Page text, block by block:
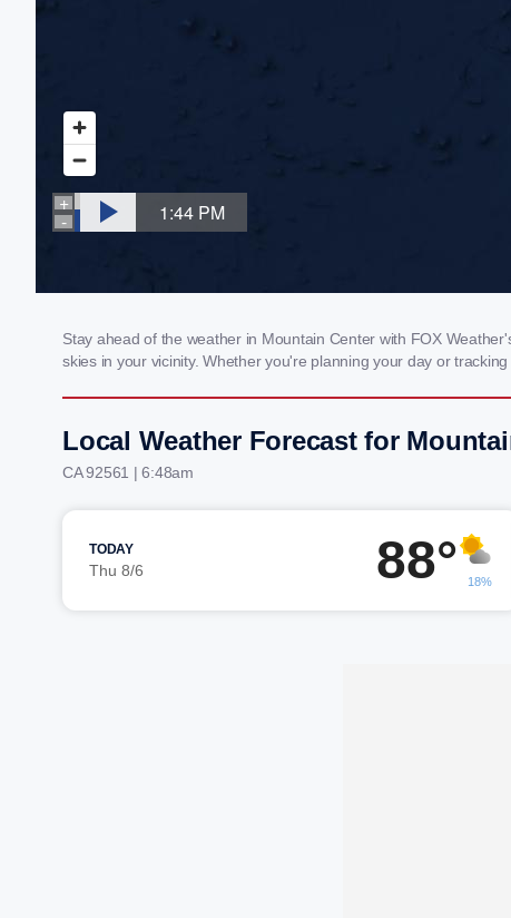
Stay ahead of the weather in Mountain Center with FOX
skies in your vicinity. Whether you're planning your day or
Local Weather Forecast for
CA 92561 | 6:48am
TODAY
Thu 8/6 88° 18%